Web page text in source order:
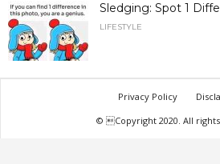
Sledging: Spot 1
LIFESTYLE
Privacy Policy
© Copyright 2020. All